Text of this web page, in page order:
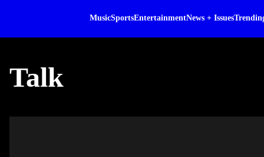
MusicSportsEntertainmentNews + Issues
Talk